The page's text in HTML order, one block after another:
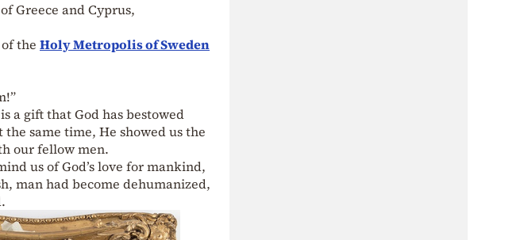
Greece and Cyprus,
the Holy Metropolis of Sweden
a gift that God has bestowed
same time, He showed us the
our fellow men.
us of God’s love for mankind,
man had become dehumanized,